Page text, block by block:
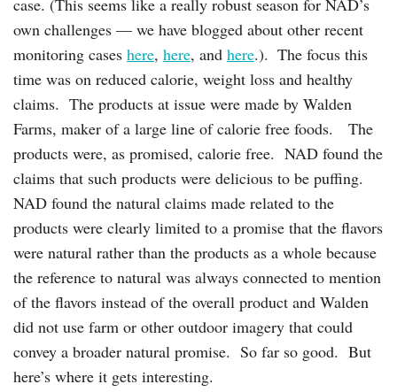
own challenges — we have blogged about other recent
monitoring cases here, here, and here.). ‎ The focus this
time was on reduced calorie, weight loss and healthy
claims. The products at issue were made by Walden
Farms, maker of a large line of calorie free foods. The
products were, as promised, calorie free. NAD found the
claims that such products were delicious to be puffing.
NAD found the natural claims made related to the
products were clearly limited to a promise that the flavors
were natural rather than the products as a whole because
the reference to natural was always connected to mention
of the flavors instead of the overall product and Walden
did not use farm or other outdoor imagery that could
convey a broader natural promise. So far so good. But
here’s where it gets interesting.